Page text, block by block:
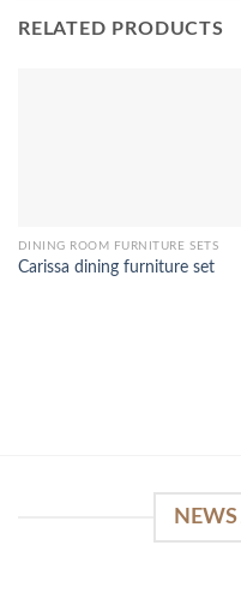
RELATED PRODUCTS
DINING ROOM FURNITURE SETS
Carissa dining furniture set